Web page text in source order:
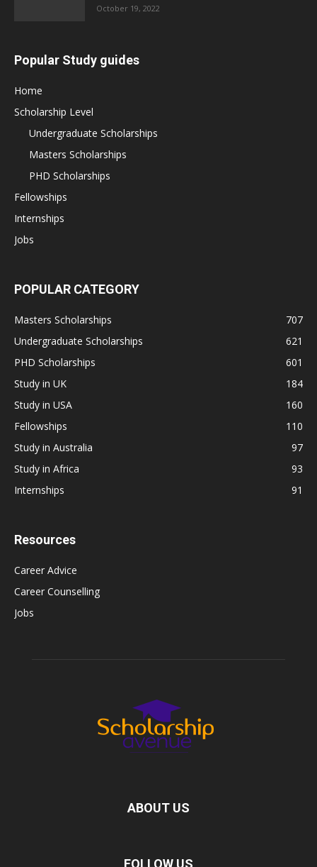
October 19, 2022
Popular Study guides
Home
Scholarship Level
Undergraduate Scholarships
Masters Scholarships
PHD Scholarships
Fellowships
Internships
Jobs
POPULAR CATEGORY
Masters Scholarships
707
Undergraduate Scholarships
621
PHD Scholarships
601
Study in UK
184
Study in USA
160
Fellowships
110
Study in Australia
97
Study in Africa
93
Internships
91
Resources
Career Advice
Career Counselling
Jobs
ABOUT US